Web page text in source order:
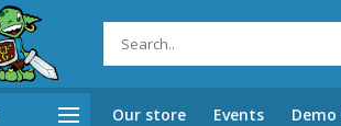
Our store Events